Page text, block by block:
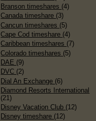
Branson timeshares (4)
Canada timeshare (3)
Cancun timeshares (5)
Cape Cod timeshare (4)
Caribbean timeshares (7)
Colorado timeshares (5)
DAE (9)
DVC (2)
Dial An Exchange (6)
Diamond Resorts International
(21)
Disney Vacation Club (12)
Disney timeshare (12)